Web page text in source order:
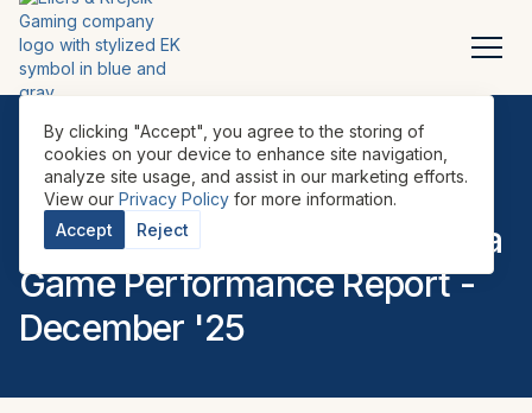
By clicking "Accept", you agree to the storing of
cookies on your device to enhance site navigation,
analyze site usage, and assist in our marketing efforts.
View our Privacy Policy for more information.
Accept
Reject
REPORTS• GAME PERFORMANCE REPORTS•LATAM•
EILERS-FANTINI Latin America
Game Performance Report -
December '25